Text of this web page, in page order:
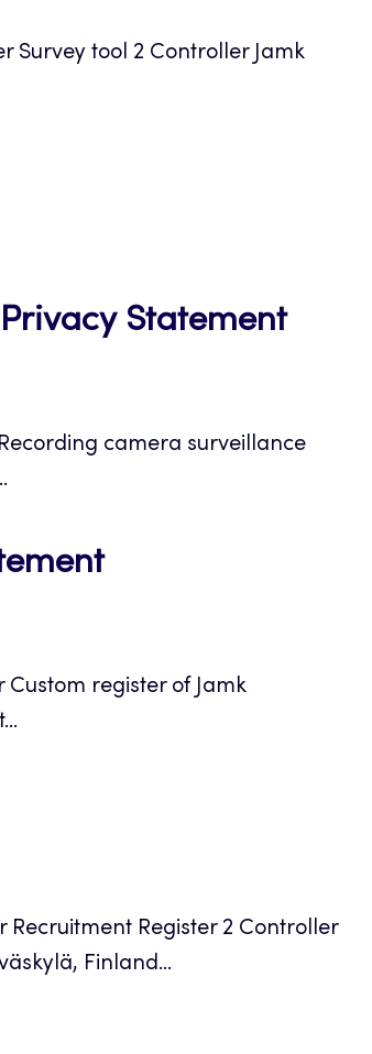
Survey tool 2 Controller Jamk
StatementOpens
new
camera surveillance
Opens
new
Custom register of Jamk
Recruitment Register 2 Controller
Finland...